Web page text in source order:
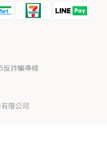
反詐騙專線
限公司